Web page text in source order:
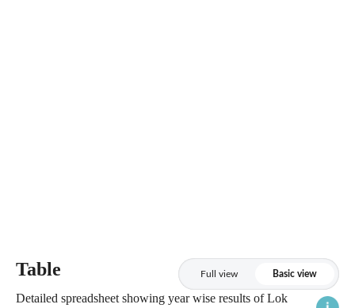
Table Full view Basic view
Detailed spreadsheet showing year wise results of Lok